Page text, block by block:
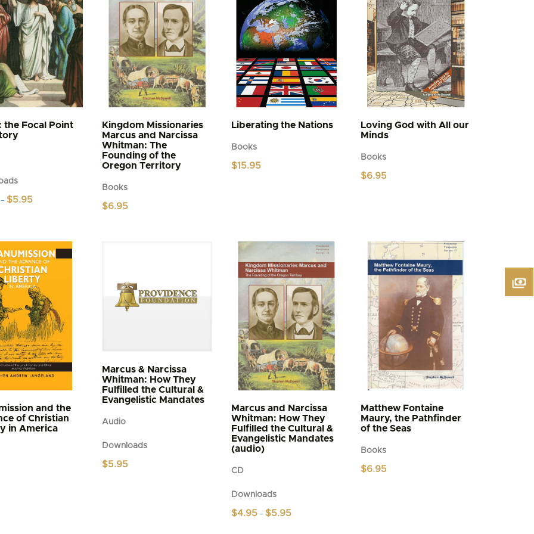
be
chosen
on
the
product
page
the Focal Point
– $5.95
Kingdom Missionaries
Marcus and Narcissa
Whitman: The
Founding of the
Oregon Territory
Books
$6.95
Liberating the Nations
Books
$15.95
Loving God with All our
Minds
Books
$6.95
and the
of Christian
in America
Marcus & Narcissa
Whitman: How They
Fulfilled the Cultural &
Evangelistic Mandates
Audio
Downloads
$5.95
Marcus and Narcissa
Whitman: How They
Fulfilled the Cultural &
Evangelistic Mandates
(audio)
CD
Downloads
$4.95 – $5.95
Matthew Fontaine
Maury, the Pathfinder
of the Seas
Books
$6.95